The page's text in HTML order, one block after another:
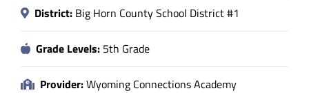
District: Big Horn County School District #1
Grade Levels: 5th Grade
Provider:Wyoming Connections Academy